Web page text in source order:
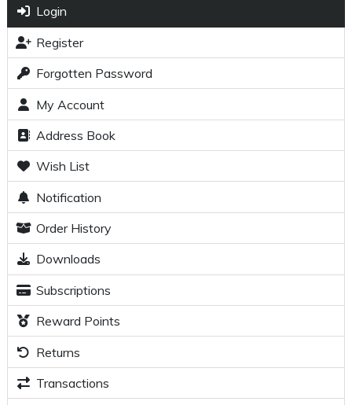
Login
Register
Forgotten Password
My Account
Address Book
Wish List
Notification
Order History
Downloads
Subscriptions
Reward Points
Returns
Transactions